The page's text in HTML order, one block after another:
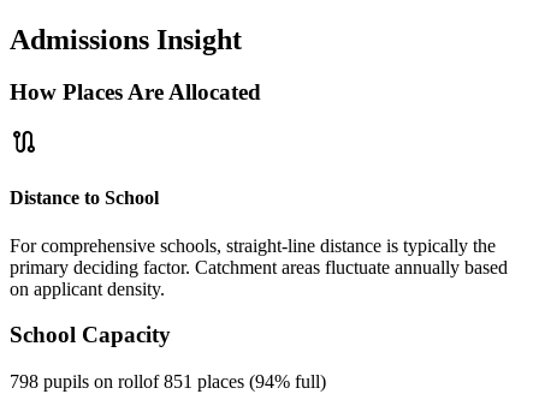
Admissions Insight
How Places Are Allocated
route
Distance to School
For comprehensive schools, straight-line distance is typically the
primary deciding factor. Catchment areas fluctuate annually based
on applicant density.
School Capacity
798 pupils on rollof 851 places (94% full)